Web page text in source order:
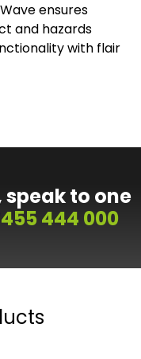
ensures
and hazards
with flair
to one
444 000